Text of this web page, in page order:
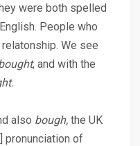
were both spelled
People who
We see
, and with the
also bough, the UK
pronunciation of